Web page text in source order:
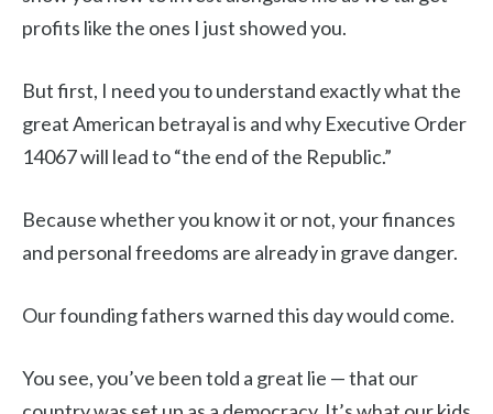
profits like the ones I just showed you.
But first, I need you to understand exactly what the
great American betrayal is and why Executive Order
14067 will lead to “the end of the Republic.”
Because whether you know it or not, your finances
and personal freedoms are already in grave danger.
Our founding fathers warned this day would come.
You see, you’ve been told a great lie — that our